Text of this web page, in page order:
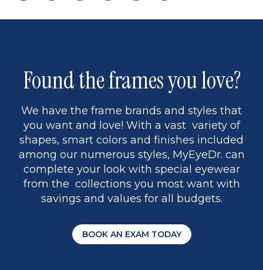
page
to
5
page
Found the frames you love?
We have the frame brands and styles that
you want and love! With a vast variety of
shapes, smart colors and finishes included
among our numerous styles, MyEyeDr. can
complete your look with special eyewear
from the collections you most want with
savings and values for all budgets.
BOOK AN EXAM TODAY